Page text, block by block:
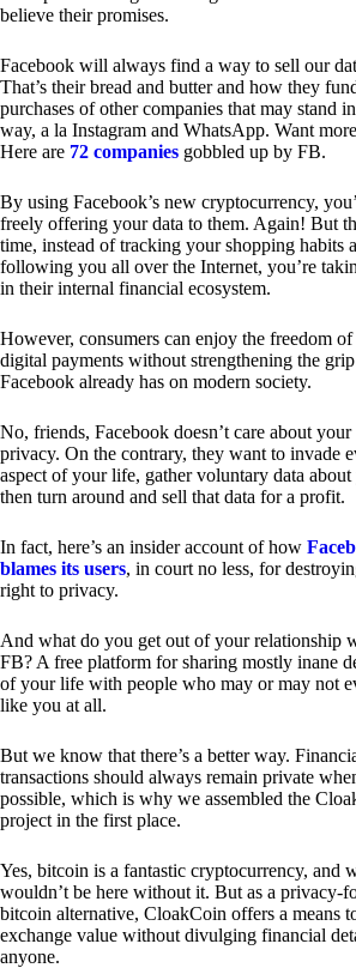
believe their promises.
Facebook will always find a way to sell our
That’s their bread and butter and how they
purchases of other companies that may stand
way, a la Instagram and WhatsApp. Want
Here are 72 companies gobbled up by FB.
By using Facebook’s new cryptocurrency,
freely offering your data to them. Again! But
time, instead of tracking your shopping habits
following you all over the Internet, you’re
in their internal financial ecosystem.
However, consumers can enjoy the freedom of
digital payments without strengthening the grip
Facebook already has on modern society.
No, friends, Facebook doesn’t care about your
privacy. On the contrary, they want to invade
aspect of your life, gather voluntary data about
then turn around and sell that data for a profit.
In fact, here’s an insider account of how
blames its users, in court no less, for
right to privacy.
And what do you get out of your relationship
FB? A free platform for sharing mostly inane
of your life with people who may or may not
like you at all.
But we know that there’s a better way.
transactions should always remain private
possible, which is why we assembled the
project in the first place.
Yes, bitcoin is a fantastic cryptocurrency, and
wouldn’t be here without it. But as a privacy-
bitcoin alternative, CloakCoin offers a means
exchange value without divulging financial
anyone.